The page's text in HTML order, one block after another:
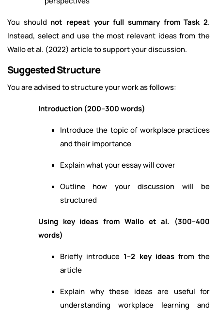
You should not repeat your full summary from Task 2.
Instead, select and use the most relevant ideas from the
Wallo et al. (2022) article to support your discussion.
Suggested Structure
You are advised to structure your work as follows:
Introduction (200–300 words)
Introduce the topic of workplace practices
and their importance
Explain what your essay will cover
Outline how your discussion will be
structured
Using key ideas from Wallo et al. (300–400
words)
Briefly introduce1–2 key ideas from the
article
Explain why these ideas are useful for
understanding workplace learning and